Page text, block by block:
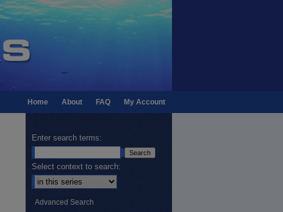
My Account
FAQ
About
Home
Enter search terms:
Select context to search:
Advanced Search